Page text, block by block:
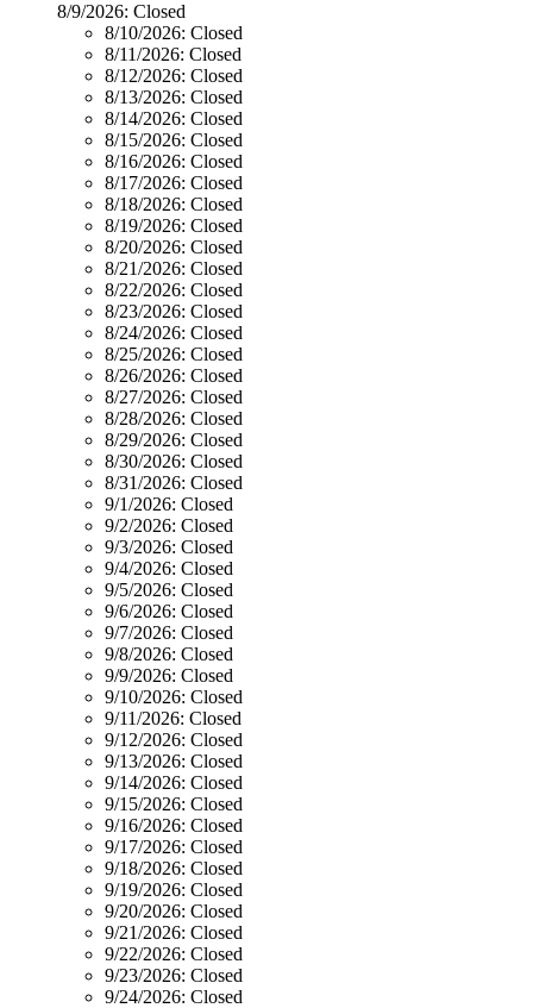
8/9/2026: Closed
8/10/2026: Closed
8/11/2026: Closed
8/12/2026: Closed
8/13/2026: Closed
8/14/2026: Closed
8/15/2026: Closed
8/16/2026: Closed
8/17/2026: Closed
8/18/2026: Closed
8/19/2026: Closed
8/20/2026: Closed
8/21/2026: Closed
8/22/2026: Closed
8/23/2026: Closed
8/24/2026: Closed
8/25/2026: Closed
8/26/2026: Closed
8/27/2026: Closed
8/28/2026: Closed
8/29/2026: Closed
8/30/2026: Closed
8/31/2026: Closed
9/1/2026: Closed
9/2/2026: Closed
9/3/2026: Closed
9/4/2026: Closed
9/5/2026: Closed
9/6/2026: Closed
9/7/2026: Closed
9/8/2026: Closed
9/9/2026: Closed
9/10/2026: Closed
9/11/2026: Closed
9/12/2026: Closed
9/13/2026: Closed
9/14/2026: Closed
9/15/2026: Closed
9/16/2026: Closed
9/17/2026: Closed
9/18/2026: Closed
9/19/2026: Closed
9/20/2026: Closed
9/21/2026: Closed
9/22/2026: Closed
9/23/2026: Closed
9/24/2026: Closed